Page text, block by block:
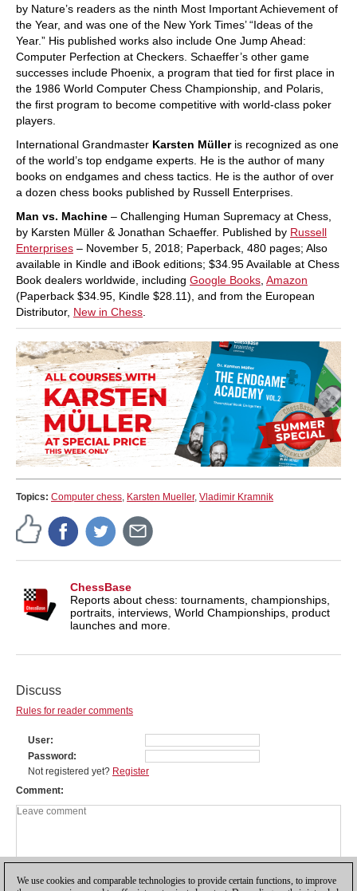
by Nature’s readers as the ninth Most Important Achievement of
the Year, and was one of the New York Times’ “Ideas of the
Year.” His published works also include One Jump Ahead:
Computer Perfection at Checkers. Schaeffer’s other game
successes include Phoenix, a program that tied for first place in
the 1986 World Computer Chess Championship, and Polaris,
the first program to become competitive with world-class poker
players.
International Grandmaster Karsten Mülleris recognized as one
of the world’s top endgame experts. He is the author of many
books on endgames and chess tactics. He is the author of over
a dozen chess books published by Russell Enterprises.
Man vs. Machine – Challenging Human Supremacy at Chess,
by Karsten Müller & Jonathan Schaeffer. Published by Russell
Enterprises – November 5, 2018; Paperback, 480 pages; Also
available in Kindle and iBook editions; $34.95 Available at Chess
Book dealers worldwide, including Google Books Amazon
(Paperback $34.95, Kindle $28.11), and from the European
Distributor, New in Chess
Topics: Computer chess Karsten Mueller, Vladimir Kramnik
ChessBase
Reports about chess: tournaments, championships,
portraits, interviews, World Championships, product
launches and more.
Discuss
Rules for reader comments
User
Password
Not registered yet? Register
Comment
We use cookies and comparable technologies to provide certain functions, to improve